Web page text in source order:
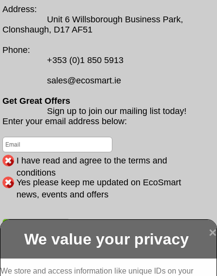
Address:
Unit 6 Willsborough Business Park,
Clonshaugh, D17 AF51
Phone:
+353 (0)1 850 5913
sales@ecosmart.ie
Get Great Offers
Sign up to join our mailing list today!
Enter your email address below:
I have read and agree to the terms and
conditions
Yes please keep me updated on EcoSmart
news, events and offers
Display more
External
Insulation
Abbeyfeale one
stop shop seai
insulation grants
Abbeyfeale seai
grants External
Insulation
×
We value your privacy
We store and access information like unique IDs on your